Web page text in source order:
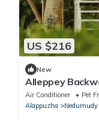
US $216
New
Alleppey
Air Conditioner Pet
Alappuzha
Nedumudy